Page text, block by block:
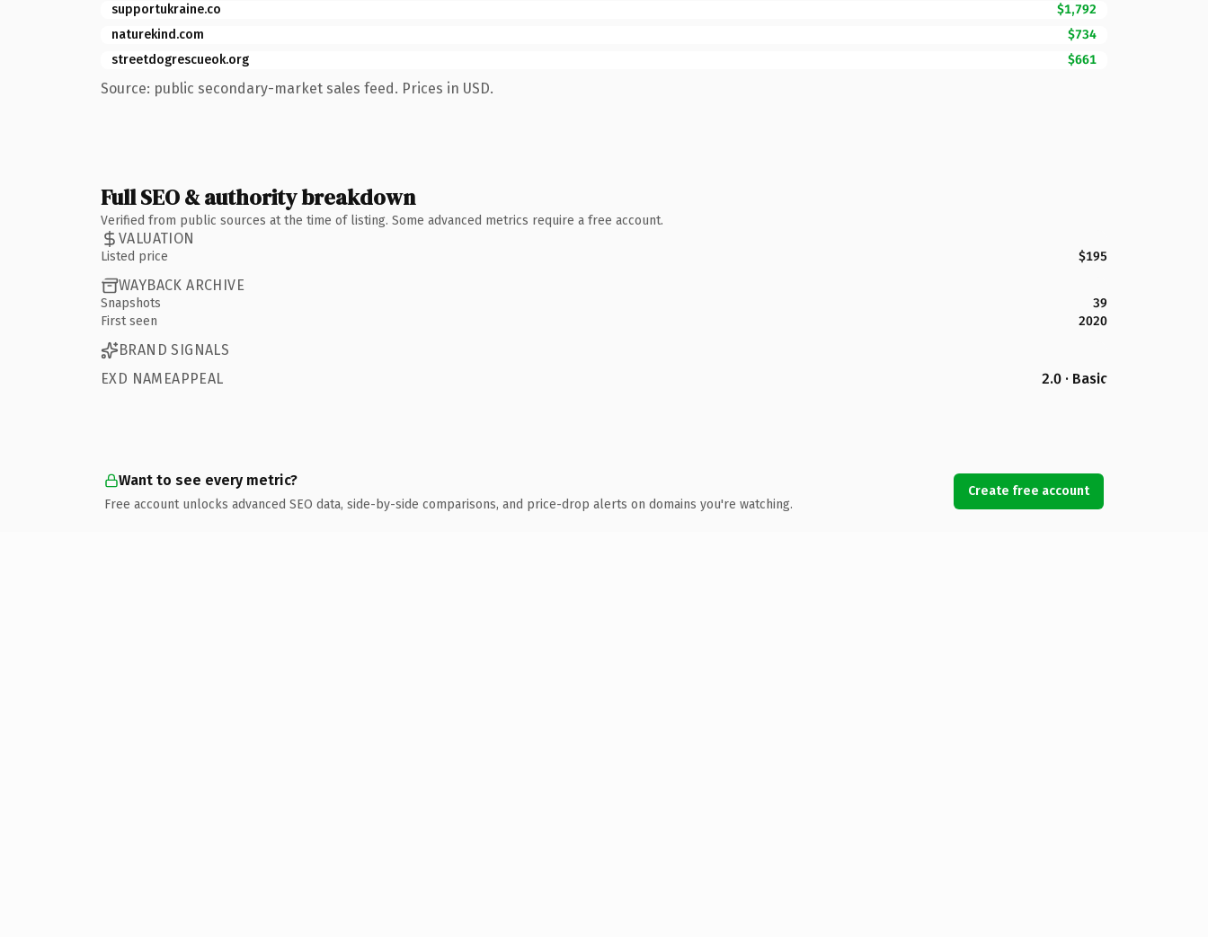
supportukraine.co
$1,792
naturekind.com
$734
streetdogrescueok.org
$661
Source: public secondary-market sales feed. Prices in USD.
Full SEO & authority breakdown
Verified from public sources at the time of listing. Some advanced metrics require a free account.
VALUATION
Listed price $195
WAYBACK ARCHIVE
Snapshots
39
First seen
2020
BRAND SIGNALS
EXD NAMEAPPEAL
2.0 · Basic
Want to see every metric?
Free account unlocks advanced SEO data, side-by-side comparisons, and price-drop alerts on domains you're watching.
Create free account